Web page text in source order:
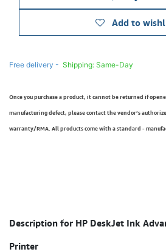
Add to
Free delivery - Shipping: Same-Day
Once you purchase a product, it cannot be returned if
manufacturing defect, please contact the vendor’s
warranty/RMA. All products come with a standard -
Description for HP DeskJet Ink
Printer